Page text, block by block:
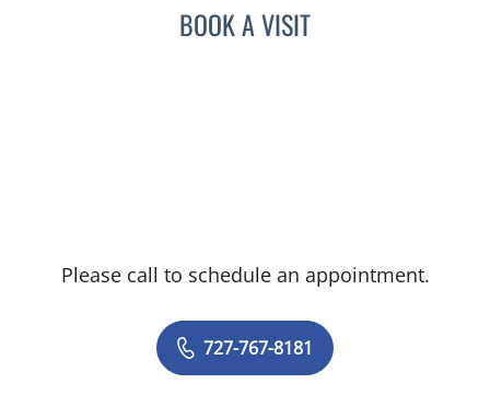
BOOK A VISIT
Please call to schedule an appointment.
727-767-8181